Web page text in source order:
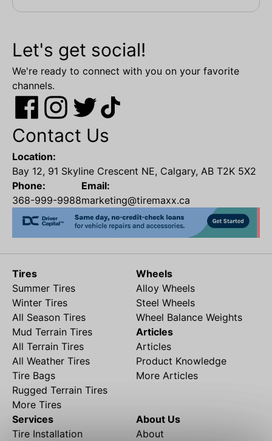
Let's get social!
We're ready to connect with you on your favorite
channels.
Contact Us
Location:
Bay 12, 91 Skyline Crescent NE, Calgary, AB T2K 5X2
Phone:
368-999-9988
Email:
marketing@tiremaxx.ca
Tires
Summer Tires
Winter Tires
All Season Tires
Mud Terrain Tires
All Terrain Tires
All Weather Tires
Tire Bags
Rugged Terrain Tires
More Tires
Wheels
Alloy Wheels
Steel Wheels
Wheel Balance Weights
Articles
Articles
Product Knowledge
More Articles
Services
Tire Installation
About Us
About